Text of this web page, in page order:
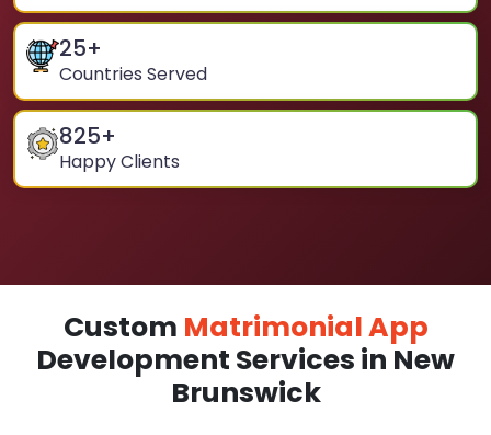
25+
Countries Served
825+
Happy Clients
Custom Matrimonial App
Development Services in New
Brunswick